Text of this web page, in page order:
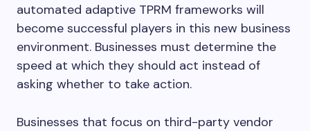
automated adaptive TPRM frameworks will
become successful players in this new business
environment. Businesses must determine the
speed at which they should act instead of
asking whether to take action.
Businesses that focus on third-party vendor